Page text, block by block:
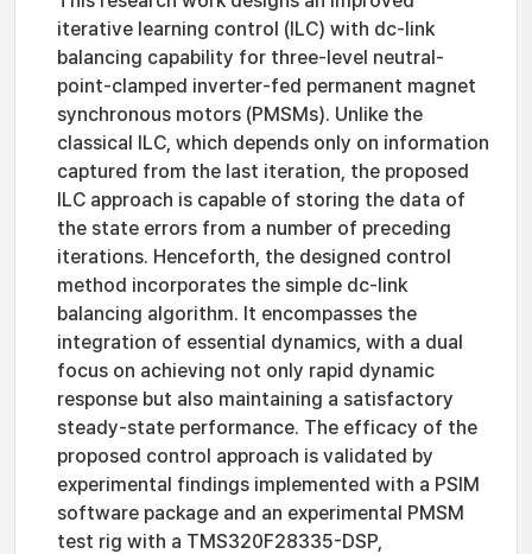
iterative learning control (ILC) with dc-link
balancing capability for three-level neutral-
point-clamped inverter-fed permanent magnet
synchronous motors (PMSMs). Unlike the
classical ILC, which depends only on information
captured from the last iteration, the proposed
ILC approach is capable of storing the data of
the state errors from a number of preceding
iterations. Henceforth, the designed control
method incorporates the simple dc-link
balancing algorithm. It encompasses the
integration of essential dynamics, with a dual
focus on achieving not only rapid dynamic
response but also maintaining a satisfactory
steady-state performance. The efficacy of the
proposed control approach is validated by
experimental findings implemented with a PSIM
software package and an experimental PMSM
test rig with a TMS320F28335-DSP,